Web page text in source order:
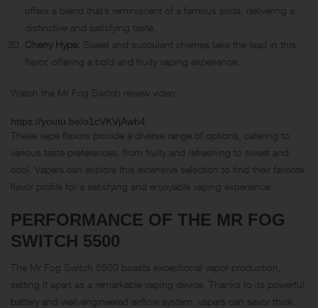
offers a blend that’s reminiscent of a famous soda, delivering a
distinctive and satisfying taste.
Cherry Hype: Sweet and succulent cherries take the lead in this
flavor, offering a bold and fruity vaping experience.
Watch the Mr Fog Switch review video.
https://youtu.be/o1cVKVjAwh4
These vape flavors provide a diverse range of options, catering to
various taste preferences, from fruity and refreshing to sweet and
cool. Vapers can explore this extensive selection to find their favorite
flavor profile for a satisfying and enjoyable vaping experience.
PERFORMANCE OF THE MR FOG
SWITCH 5500
The Mr Fog Switch 5500 boasts exceptional vapor production,
setting it apart as a remarkable vaping device. Thanks to its powerful
battery and well-engineered airflow system, vapers can savor thick